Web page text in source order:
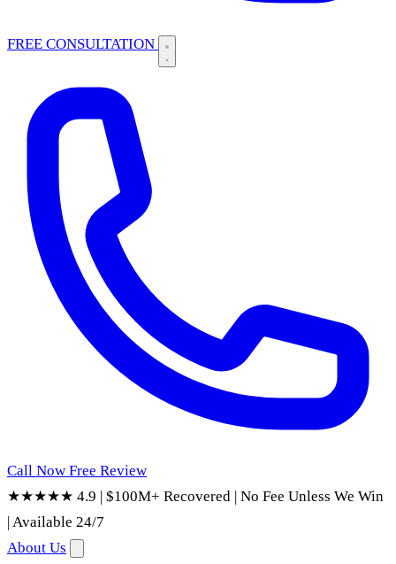
FREE CONSULTATION
Call Now Free Review
★★★★★ 4.9 | $100M+ Recovered | No Fee Unless We Win
|Available 24/7
About Us